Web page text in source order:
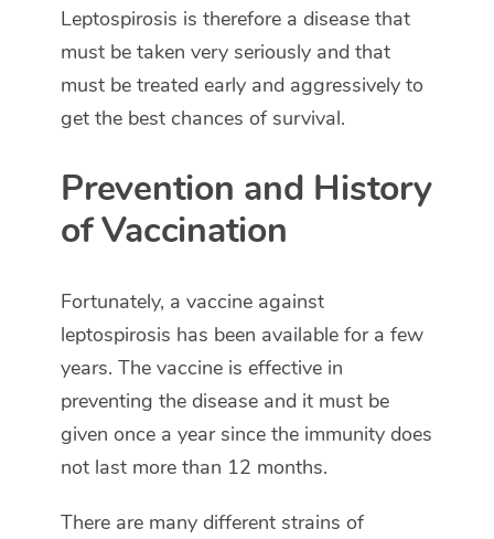
Leptospirosis is therefore a disease that
must be taken very seriously and that
must be treated early and aggressively to
get the best chances of survival.
Prevention and History
of Vaccination
Fortunately, a vaccine against
leptospirosis has been available for a few
years. The vaccine is effective in
preventing the disease and it must be
given once a year since the immunity does
not last more than 12 months.
There are many different strains of